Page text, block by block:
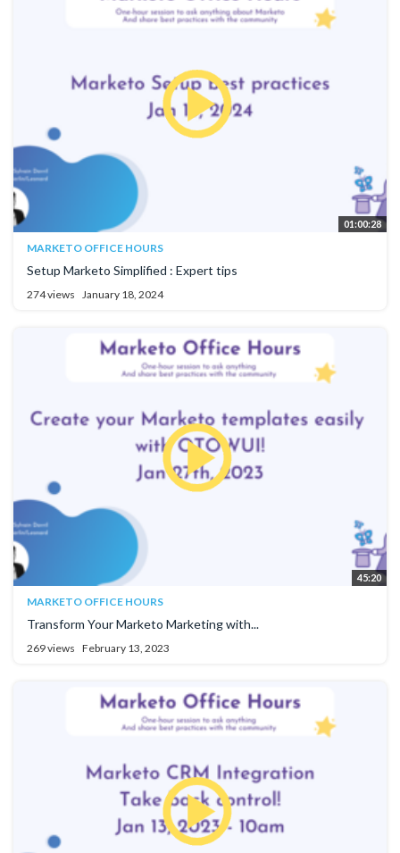
01:00:28
MARKETO OFFICE HOURS
Setup Marketo Simplified : Expert tips
274 views January 18, 2024
45:20
MARKETO OFFICE HOURS
Transform Your Marketo Marketing with...
269 views February 13, 2023